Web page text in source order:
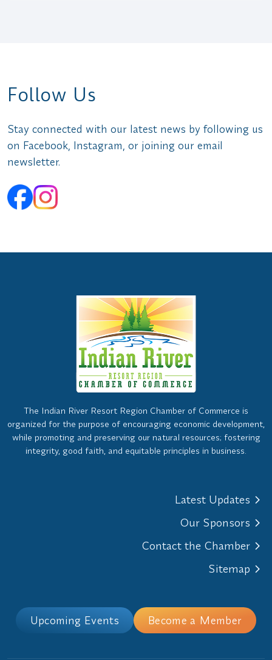
Follow Us
Stay connected with our latest news by following us
on Facebook, Instagram, or joining our email
newsletter.
The Indian River Resort Region Chamber of Commerce is
organized for the purpose of encouraging economic development,
while promoting and preserving our natural resources; fostering
integrity, good faith, and equitable principles in business.
Latest Updates
Our Sponsors
Contact the Chamber
Sitemap
Upcoming Events Become a Member